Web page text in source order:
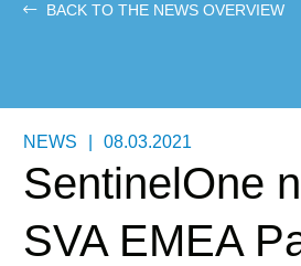
BACK TO THE NEWS OVERVIEW
NEWS 08.03.2021
SentinelOne
SVA EMEA